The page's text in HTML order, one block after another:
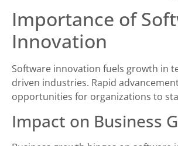
Importance of
Innovation
Software innovation fuels growth in
driven industries. Rapid
opportunities for organizations to
Impact on Business